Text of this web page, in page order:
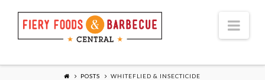
POSTS WHITEFLIED & INSECTICIDE